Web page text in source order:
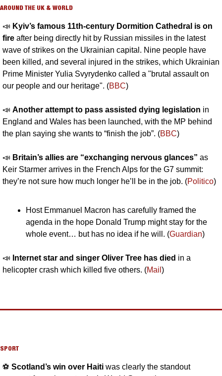
AROUND THE UK & WORLD
📣 Kyiv’s famous 11th-century Dormition Cathedral is on
fire after being directly hit by Russian missiles in the latest
wave of strikes on the Ukrainian capital. Nine people have
been killed, and several injured in the strikes, which Ukrainian
Prime Minister Yulia Svyrydenko called a "brutal assault on
our people and our heritage". (BBC)
📣 Another attempt to pass assisted dying legislation in
England and Wales has been launched, with the MP behind
the plan saying she wants to “finish the job”. (BBC)
📣 Britain’s allies are “exchanging nervous glances” as
Keir Starmer arrives in the French Alps for the G7 summit:
they’re not sure how much longer he’ll be in the job. (Politico)
Host Emmanuel Macron has carefully framed the
agenda in the hope Donald Trump might stay for the
whole event… but has no idea if he will. (Guardian)
📣 Internet star and singer Oliver Tree has died in a
helicopter crash which killed five others. (Mail )
SPORT
⚽️ Scotland’s win over Haiti was clearly the standout